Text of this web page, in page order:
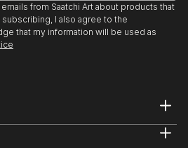
from Saatchi Art about products that
I also agree to the
that my information will be used as